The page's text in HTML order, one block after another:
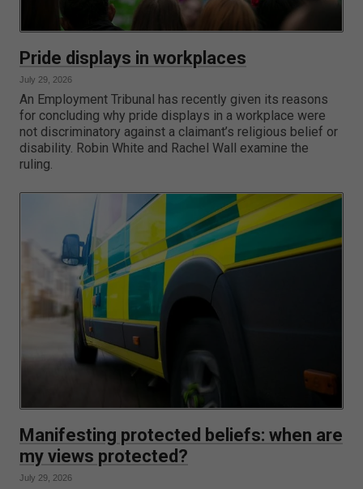
Pride displays in workplaces
July 29, 2026
An Employment Tribunal has recently given its reasons
for concluding why pride displays in a workplace were
not discriminatory against a claimant’s religious belief or
disability. Robin White and Rachel Wall examine the
ruling.
Manifesting protected beliefs: when are
my views protected?
July 29, 2026